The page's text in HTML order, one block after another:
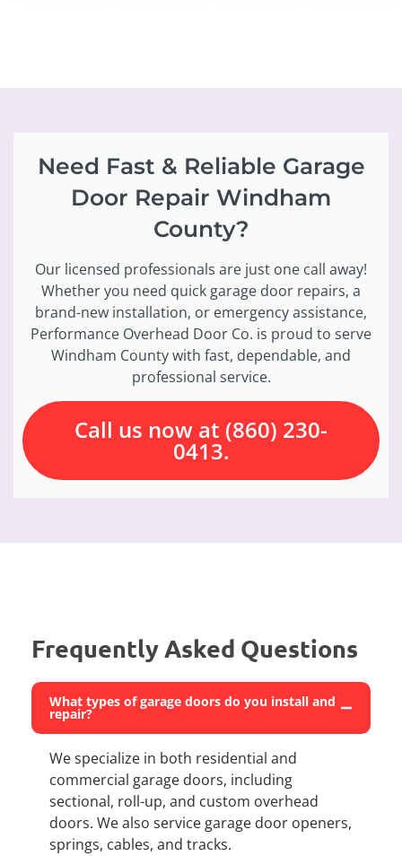
Need Fast & Reliable Garage
Door Repair Windham
County?
Our licensed professionals are just one call away!
Whether you need quick garage door repairs, a
brand-new installation, or emergency assistance,
Performance Overhead Door Co. is proud to serve
Windham County with fast, dependable, and
professional service.
Call us now at (860) 230-
0413.
Frequently Asked Questions
What types of garage doors do you install and
repair?
We specialize in both residential and
commercial garage doors, including
sectional, roll-up, and custom overhead
doors. We also service garage door openers,
springs, cables, and tracks.